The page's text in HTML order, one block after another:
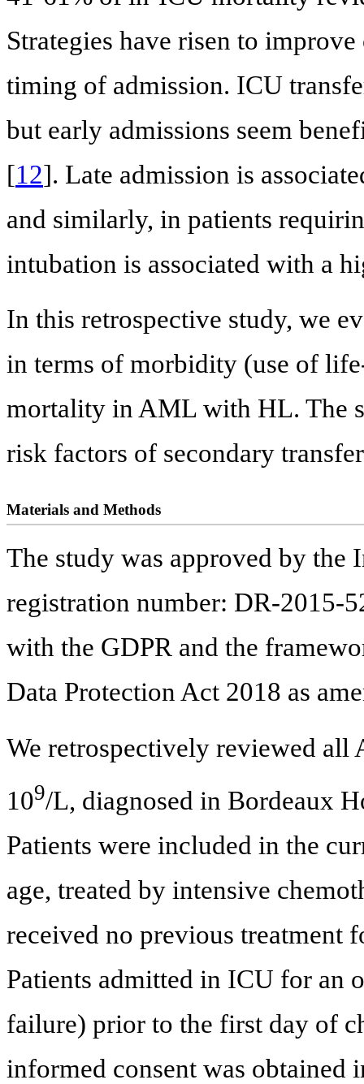
Strategies have risen to
timing of admission. ICU
but early admissions seem
[12]. Late admission is
and similarly, in patients
intubation is associated with a
In this retrospective study, we
in terms of morbidity (use of
mortality in AML with HL. The
risk factors of secondary
Materials and Methods
The study was approved by
registration number: DR-2015-
with the GDPR and the
Data Protection Act 2018 as
We retrospectively reviewed
109/L, diagnosed in Bordeaux
Patients were included in the
age, treated by intensive
received no previous treatment
Patients admitted in ICU for an
failure) prior to the first day of
informed consent was obtained